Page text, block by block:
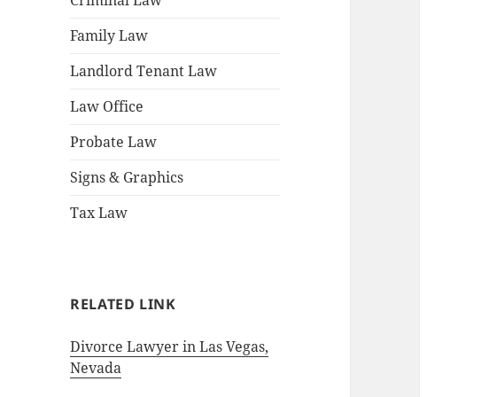
Family Law
Landlord Tenant Law
Law Office
Probate Law
Signs & Graphics
Tax Law
RELATED LINK
Divorce Lawyer in Las Vegas,
Nevada